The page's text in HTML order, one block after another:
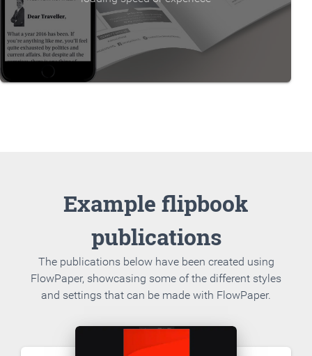
Example flipbook
publications
The publications below have been created using
FlowPaper, showcasing some of the different styles
and settings that can be made with FlowPaper.